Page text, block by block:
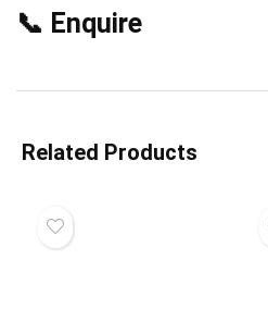
📞 Enquire
Related Products